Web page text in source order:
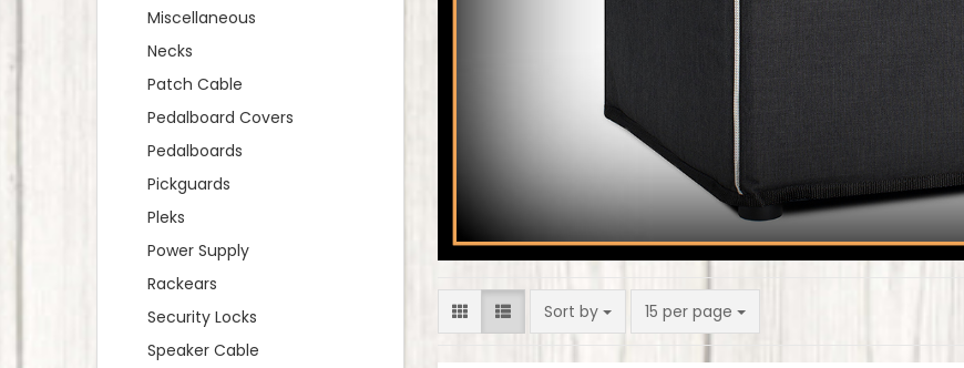
Sort by
Sort by 15 per page
per page
Miscellaneous
Necks
Patch Cable
Pedalboard Covers
Pedalboards
Pickguards
Pleks
Power Supply
Rackears
Security Locks
Speaker Cable